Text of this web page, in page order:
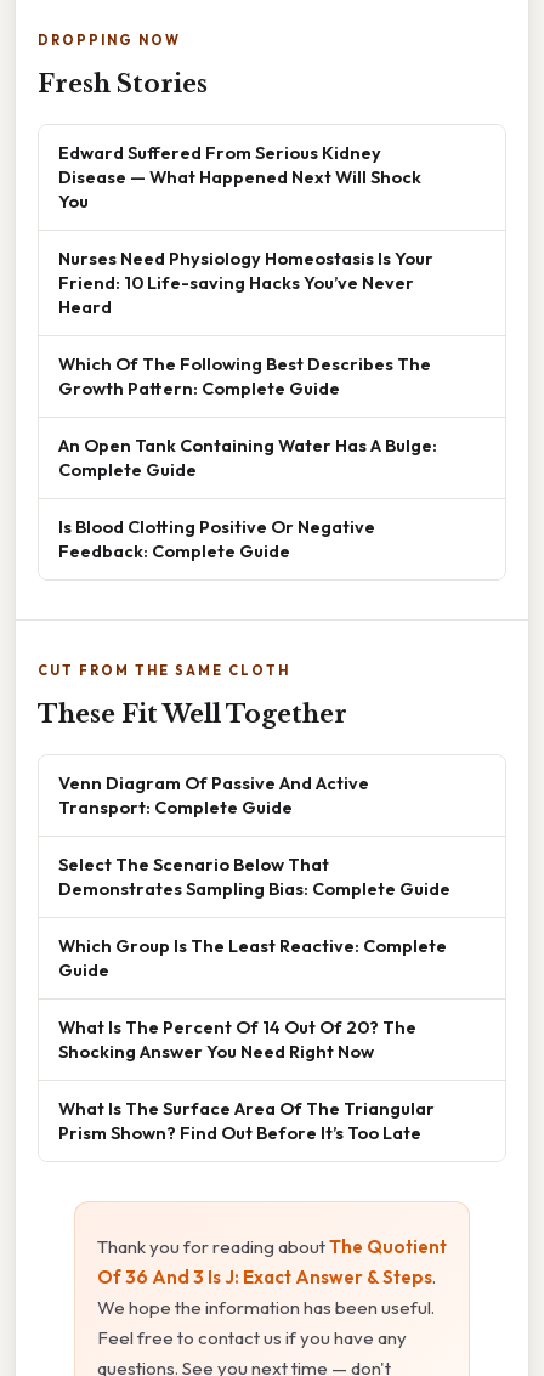
DROPPING NOW
Fresh Stories
Edward Suffered From Serious Kidney
Disease — What Happened Next Will Shock
You
Nurses Need Physiology Homeostasis Is Your
Friend: 10 Life-saving Hacks You’ve Never
Heard
Which Of The Following Best Describes The
Growth Pattern: Complete Guide
An Open Tank Containing Water Has A Bulge:
Complete Guide
Is Blood Clotting Positive Or Negative
Feedback: Complete Guide
CUT FROM THE SAME CLOTH
These Fit Well Together
Venn Diagram Of Passive And Active
Transport: Complete Guide
Select The Scenario Below That
Demonstrates Sampling Bias: Complete Guide
Which Group Is The Least Reactive: Complete
Guide
What Is The Percent Of 14 Out Of 20? The
Shocking Answer You Need Right Now
What Is The Surface Area Of The Triangular
Prism Shown? Find Out Before It’s Too Late
Thank you for reading aboutThe Quotient
Of 36 And 3 Is J: Exact Answer & Steps.
We hope the information has been useful.
Feel free to contact us if you have any
questions. See you next time — don't